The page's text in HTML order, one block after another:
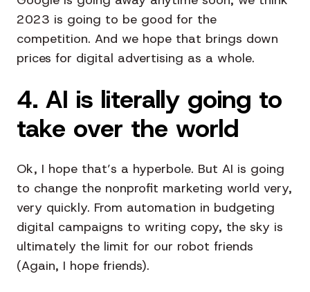
2023 is going to be good for the
competition. And we hope that brings down
prices for digital advertising as a whole.
4. AI is literally going to
take over the world
Ok, I hope that’s a hyperbole. But AI is going
to change the nonprofit marketing world very,
very quickly. From automation in budgeting
digital campaigns to writing copy, the sky is
ultimately the limit for our robot friends
(Again, I hope friends).